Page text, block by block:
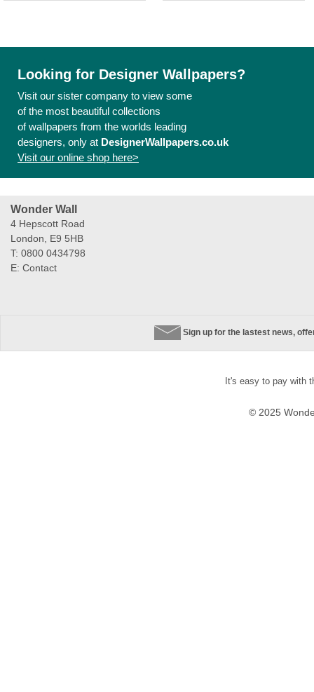
Looking for Designer Wallpapers?
Visit our sister company to view some
of the most beautiful collections
of wallpapers from the worlds leading
designers, only at DesignerWallpapers.co.uk
Visit our online shop here>
Wonder Wall
4 Hepscott Road
London, E9 5HB
T: 0800 0434798
E: Contact
Sign up for the lastest news,
It's easy to pay with
© 2025